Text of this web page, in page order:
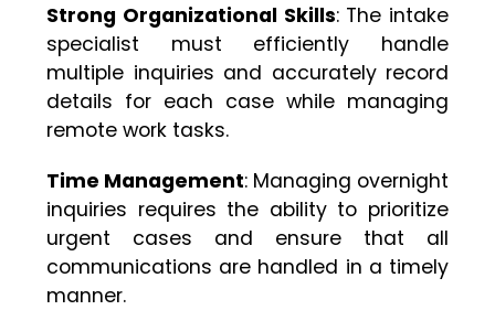
Strong Organizational Skills: The intake
specialist must efficiently handle
multiple inquiries and accurately record
details for each case while managing
remote work tasks.
Time Management: Managing overnight
inquiries requires the ability to prioritize
urgent cases and ensure that all
communications are handled in a timely
manner.